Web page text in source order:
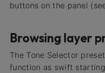
buttons on the panel
Browsing layer
The Tone Selector
function as swift